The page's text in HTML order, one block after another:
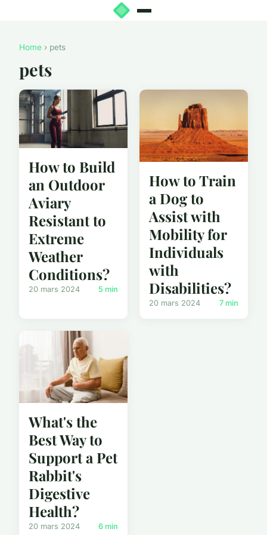
Home › pets
pets
How to Build
an Outdoor
Aviary
Resistant to
Extreme
Weather
Conditions?
20 mars 2024 5 min
How to Train
a Dog to
Assist with
Mobility for
Individuals
with
Disabilities?
20 mars 2024 7 min
What's the
Best Way to
Support a Pet
Rabbit's
Digestive
Health?
20 mars 2024 6 min